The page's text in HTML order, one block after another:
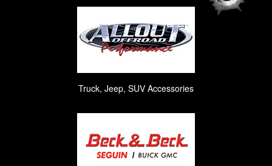
Truck, Jeep, SUV Accessories